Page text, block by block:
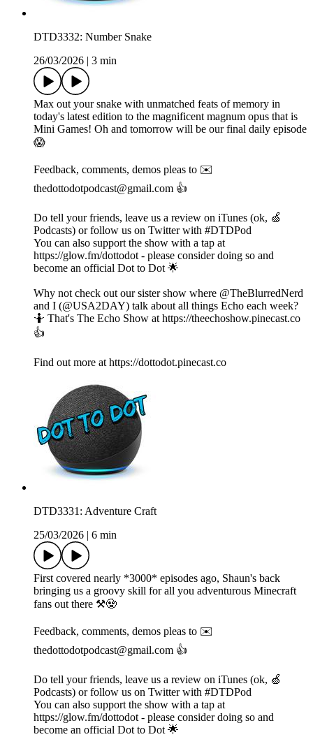
DTD3332: Number Snake
26/03/2026
3 min
Max out your snake with unmatched feats of memory in
today's latest edition to the magnificent magnum opus that is
Mini Games! Oh and tomorrow will be our final daily episode
😱
Feedback, comments, demos pleas to ✉️
thedottodotpodcast@gmail.com 👍
Do tell your friends, leave us a review on iTunes (ok, 🍏
Podcasts) or follow us on Twitter with #DTDPod
You can also support the show with a tap at
https://glow.fm/dottodot - please consider doing so and
become an official Dot to Dot 🌟
Why not check out our sister show where @TheBlurredNerd
and I (@USA2DAY) talk about all things Echo each week?
🤷 That's The Echo Show at https://theechoshow.pinecast.co
👍
Find out more at https://dottodot.pinecast.co
DTD3331: Adventure Craft
25/03/2026
6 min
First covered nearly *3000* episodes ago, Shaun's back
bringing us a groovy skill for all you adventurous Minecraft
fans out there ⚒️🧟
Feedback, comments, demos pleas to ✉️
thedottodotpodcast@gmail.com 👍
Do tell your friends, leave us a review on iTunes (ok, 🍏
Podcasts) or follow us on Twitter with #DTDPod
You can also support the show with a tap at
https://glow.fm/dottodot - please consider doing so and
become an official Dot to Dot 🌟